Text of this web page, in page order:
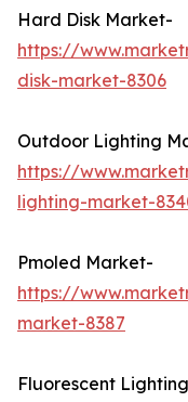
Hard Disk Market-
https://
disk-market-8306
Outdoor Lighting
https://
lighting-market-
Pmoled Market-
https://
market-8387
Fluorescent